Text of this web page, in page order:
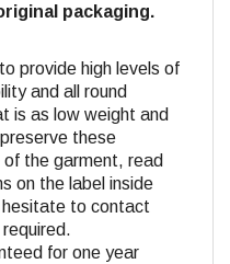
packaging.
provide high levels of
and all round
is as low weight and
these
the garment, read
on the label inside
to contact
for one year